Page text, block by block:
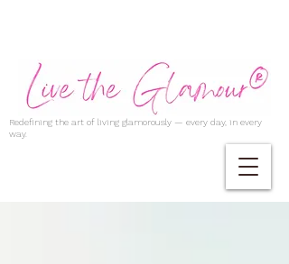
Redefining the art of living glamorously — every day, in every
way.